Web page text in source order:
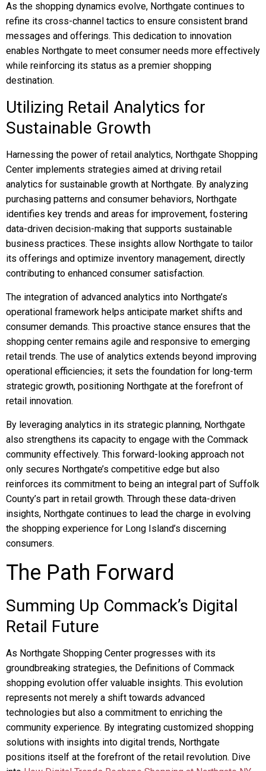
As the shopping dynamics evolve, Northgate continues to
refine its cross-channel tactics to ensure consistent brand
messages and offerings. This dedication to innovation
enables Northgate to meet consumer needs more effectively
while reinforcing its status as a premier shopping
destination.
Utilizing Retail Analytics for
Sustainable Growth
Harnessing the power of retail analytics, Northgate Shopping
Center implements strategies aimed at driving retail
analytics for sustainable growth at Northgate. By analyzing
purchasing patterns and consumer behaviors, Northgate
identifies key trends and areas for improvement, fostering
data-driven decision-making that supports sustainable
business practices. These insights allow Northgate to tailor
its offerings and optimize inventory management, directly
contributing to enhanced consumer satisfaction.
The integration of advanced analytics into Northgate’s
operational framework helps anticipate market shifts and
consumer demands. This proactive stance ensures that the
shopping center remains agile and responsive to emerging
retail trends. The use of analytics extends beyond improving
operational efficiencies; it sets the foundation for long-term
strategic growth, positioning Northgate at the forefront of
retail innovation.
By leveraging analytics in its strategic planning, Northgate
also strengthens its capacity to engage with the Commack
community effectively. This forward-looking approach not
only secures Northgate’s competitive edge but also
reinforces its commitment to being an integral part of Suffolk
County’s part in retail growth. Through these data-driven
insights, Northgate continues to lead the charge in evolving
the shopping experience for Long Island’s discerning
consumers.
The Path Forward
Summing Up Commack’s Digital
Retail Future
As Northgate Shopping Center progresses with its
groundbreaking strategies, the Definitions of Commack
shopping evolution offer valuable insights. This evolution
represents not merely a shift towards advanced
technologies but also a commitment to enriching the
community experience. By integrating customized shopping
solutions with insights into digital trends, Northgate
positions itself at the forefront of the retail revolution. Dive